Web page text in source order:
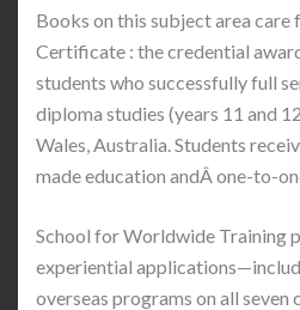
Books on this subject area care
Certificate : the credential
students who successfully full
diploma studies (years 11 and
Wales, Australia. Students
made education andÂ one-to-
School for Worldwide Training
experiential
overseas programs on all seven